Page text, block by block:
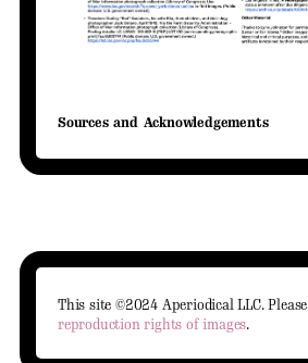
Sources and Acknowledgements
This site ©2024 Aperiodical LLC. Please
reproduction rights of images.